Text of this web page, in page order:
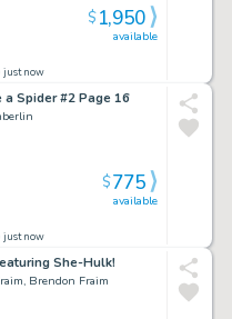
just now
available
$1,950
Spider #2 Page 16
just now
available
$775
She-Hulk!
Brendon Fraim